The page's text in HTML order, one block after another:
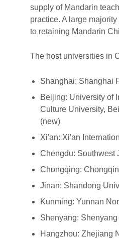
supply of Mandarin
practice. A large
to retaining Mandarin
The host universities in
Shanghai: Shanghai
Beijing: University of
Culture University,
(new)
Xi'an: Xi'an
Chengdu: Southwest
Chongqing:
Jinan: Shandong
Kunming: Yunnan
Shenyang:
Hangzhou: Zhejiang